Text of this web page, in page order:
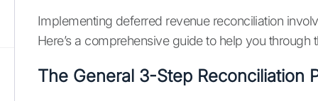
Implementing deferred revenue reconciliation
Here’s a comprehensive guide to help you through
The General 3-Step Reconciliation